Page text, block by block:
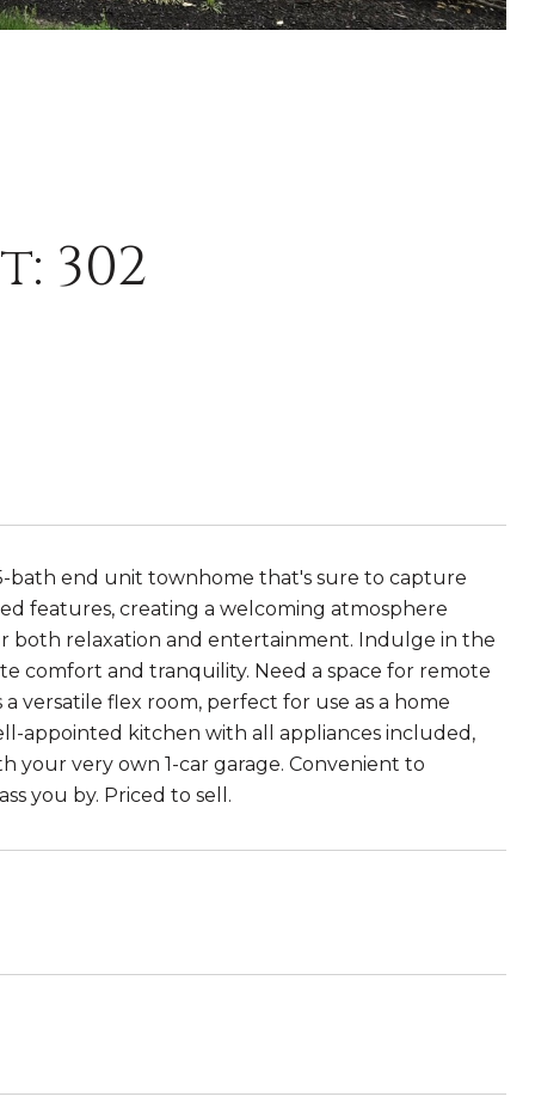
302
bath end unit townhome that's sure to capture
features, creating a welcoming atmosphere
both relaxation and entertainment. Indulge in the
comfort and tranquility. Need a space for remote
versatile flex room, perfect for use as a home
appointed kitchen with all appliances included,
your very own 1-car garage. Convenient to
you by. Priced to sell.